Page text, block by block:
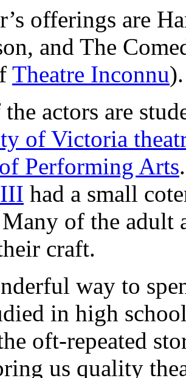
offerings are
and The
Theatre Inconnu).
actors are
of Victoria
Performing Arts
had a small
of the adult
craft.
way to
in high
oft-repeated
us quality